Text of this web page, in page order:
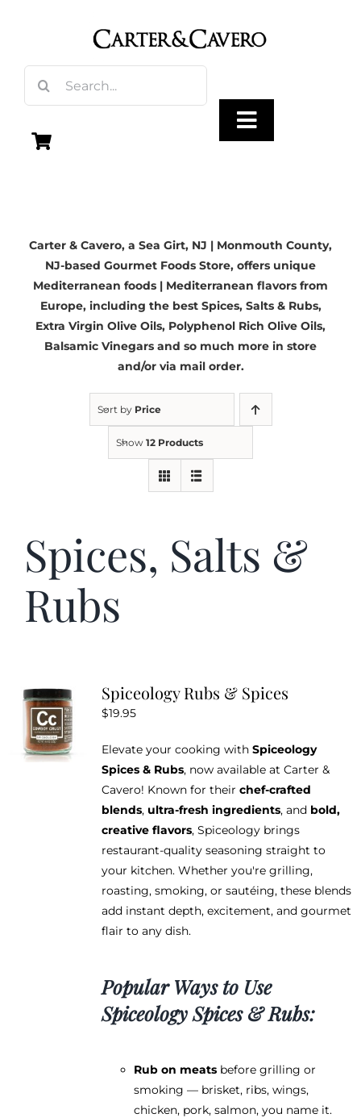
for:
Toggle
Vinegar
Gourmet Foods
Kitchen & Table
Soap and Skin Care
Return Policy
Carter & Cavero, a Sea Girt, NJ | Monmouth County,
NJ-based Gourmet Foods Store, offers unique
Mediterranean foods | Mediterranean flavors from
Europe, including the best Spices, Salts & Rubs,
Extra Virgin Olive Oils, Polyphenol Rich Olive Oils,
Balsamic Vinegars and so much more in store
and/or via mail order.
Sort by Price
Show 12 Products
Spices, Salts &
Rubs
Spiceology Rubs & Spices
$19.95
Elevate your cooking with Spiceology
Spices & Rubs, now available at Carter &
Cavero! Known for their chef-crafted
blends, ultra-fresh ingredients, and bold,
creative flavors, Spiceology brings
restaurant-quality seasoning straight to
your kitchen. Whether you're grilling,
roasting, smoking, or sautéing, these blends
add instant depth, excitement, and gourmet
flair to any dish.
Popular Ways to Use
Spiceology Spices & Rubs:
Rub on meatsbefore grilling or
smoking — brisket, ribs, wings,
chicken, pork, salmon, you name it.